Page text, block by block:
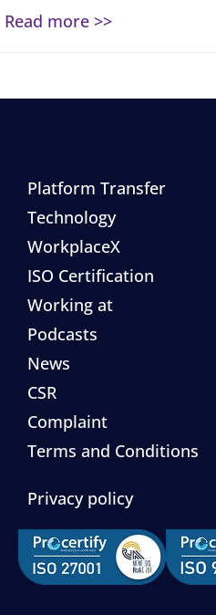
Read more >>
Platform Transfer
Technology
WorkplaceX
ISO Certification
Working at
Podcasts
News
CSR
Complaint
Terms and Conditions
Privacy policy